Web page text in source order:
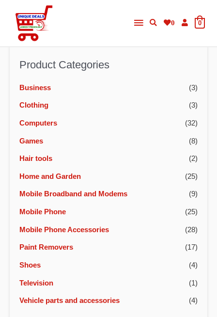
content
Main
Menu
0 0
Product Categories
Business (3)
Clothing (3)
Computers (32)
Games (8)
Hair tools (2)
Home and Garden (25)
Mobile Broadband and Modems (9)
Mobile Phone (25)
Mobile Phone Accessories (28)
Paint Removers (17)
Shoes (4)
Television (1)
Vehicle parts and accessories (4)